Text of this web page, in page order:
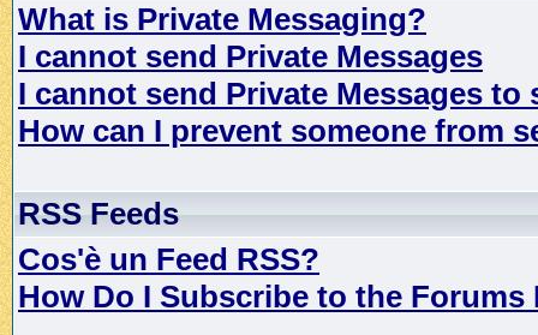
What is Private Messaging?
I cannot send Private Messages
I cannot send Private Messages to
How can I prevent someone from
RSS Feeds
Cos'è un Feed RSS?
How Do I Subscribe to the Forums